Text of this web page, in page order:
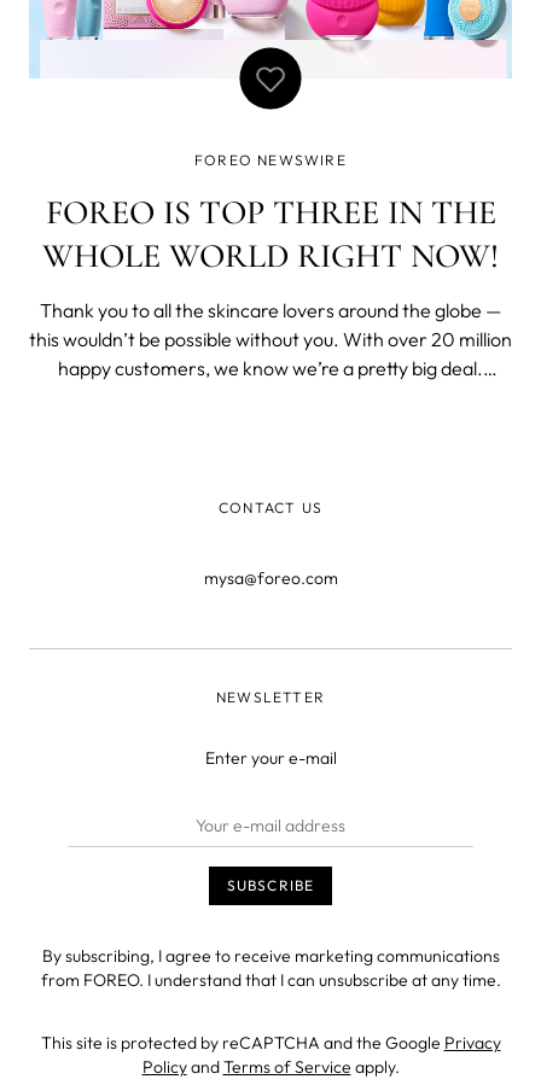
FOREO NEWSWIRE
FOREO IS TOP THREE IN THE
WHOLE WORLD RIGHT NOW!
Thank you to all the skincare lovers around the globe —
this wouldn’t be possible without you. With over 20 million
happy customers, we know we’re a pretty big deal.
CONTACT US
mysa@foreo.com
NEWSLETTER
Enter your e-mail
By subscribing, I agree to receive marketing communications
from FOREO. I understand that I can unsubscribe at any time.
This site is protected by reCAPTCHA and the Google Privacy
PolicyandTerms of Service apply.